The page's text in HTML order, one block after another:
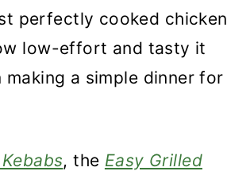
perfectly cooked chicken
low-effort and tasty it
a simple dinner for
, the Easy Grilled